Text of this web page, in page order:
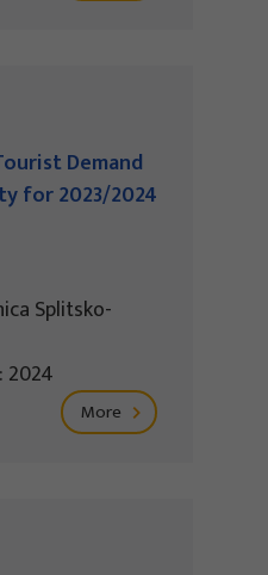
Demand
for 2023/2024
Splitsko-
2024
More